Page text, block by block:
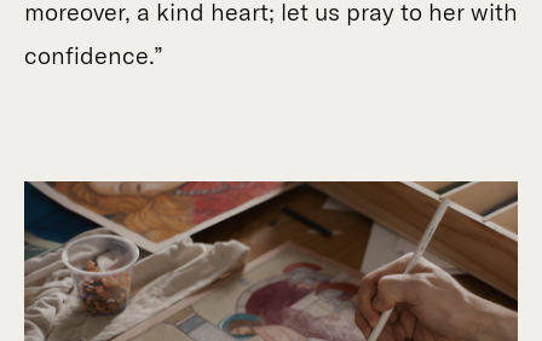
moreover, a kind heart; let us pray to her with
confidence.”